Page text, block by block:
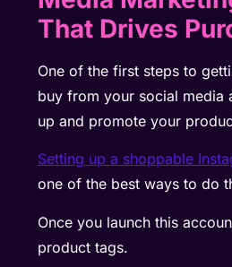
That Drives
One of the first steps to
buy from your social media
up and promote your
Setting up a shoppable
one of the best ways to do
Once you launch this
product tags.